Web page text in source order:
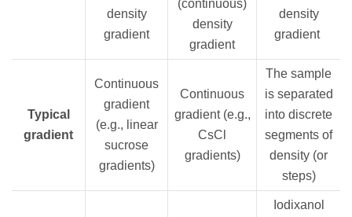
density
gradient
(continuous)
density
gradient
density
gradient
Typical
gradient
Continuous
gradient
(e.g., linear
sucrose
gradients)
Continuous
gradient (e.g.,
CsCl
gradients)
The sample
is separated
into discrete
segments of
density (or
steps)
Iodixanol